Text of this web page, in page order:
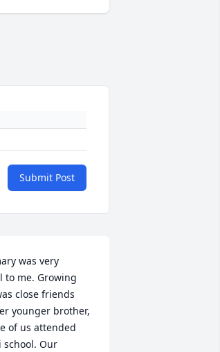
Submit Post
was very
to me. Growing
close friends
younger brother,
of us attended
school. Our